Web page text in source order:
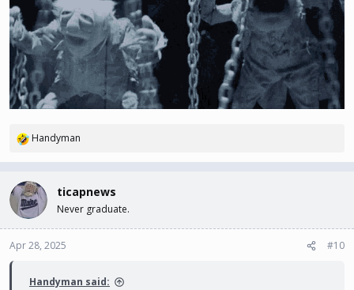
R
c
t
i
o
n
Handyman
ticapnews
Never graduate.
Apr 28, 2025 #10
Handyman said: